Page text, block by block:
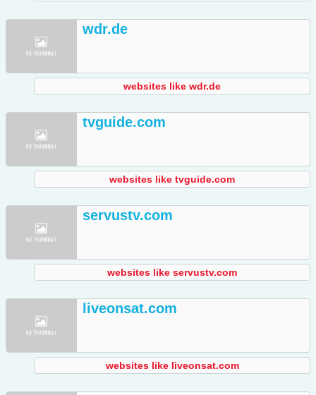
wdr.de
websites like wdr.de
tvguide.com
websites like tvguide.com
servustv.com
websites like servustv.com
liveonsat.com
websites like liveonsat.com